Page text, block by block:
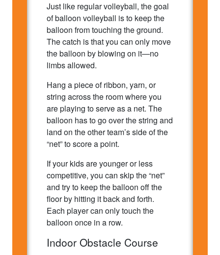
Just like regular volleyball, the goal
of balloon volleyball is to keep the
balloon from touching the ground.
The catch is that you can only move
the balloon by blowing on it—no
limbs allowed.
Hang a piece of ribbon, yarn, or
string across the room where you
are playing to serve as a net. The
balloon has to go over the string and
land on the other team’s side of the
“net” to score a point.
If your kids are younger or less
competitive, you can skip the “net”
and try to keep the balloon off the
floor by hitting it back and forth.
Each player can only touch the
balloon once in a row.
Indoor Obstacle Course